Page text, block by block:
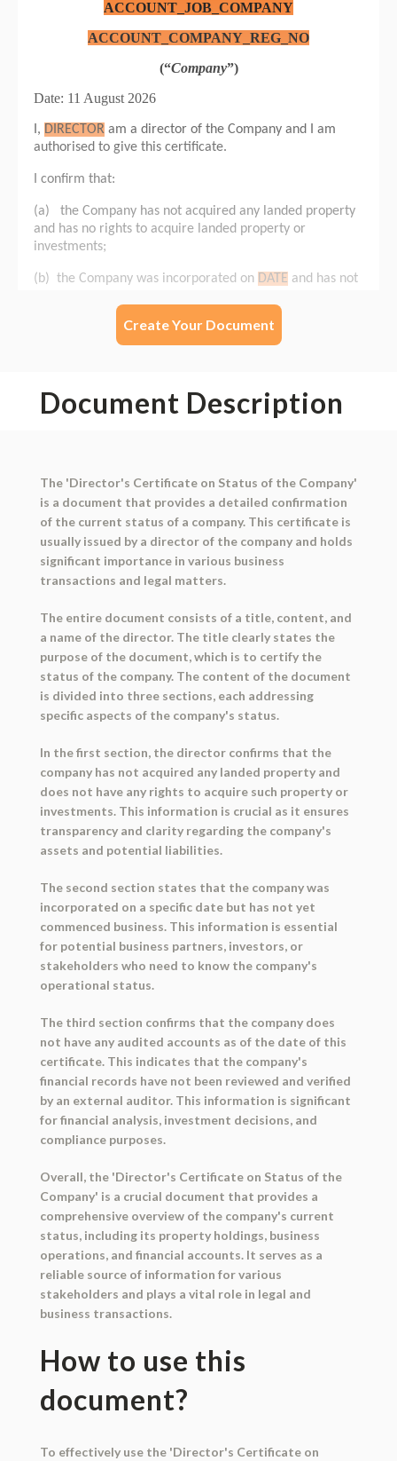
Create Your Document
Document Description
The 'Director's Certificate on Status of the Company'
is a document that provides a detailed confirmation
of the current status of a company. This certificate is
usually issued by a director of the company and holds
significant importance in various business
transactions and legal matters.
The entire document consists of a title, content, and
a name of the director. The title clearly states the
purpose of the document, which is to certify the
status of the company. The content of the document
is divided into three sections, each addressing
specific aspects of the company's status.
In the first section, the director confirms that the
company has not acquired any landed property and
does not have any rights to acquire such property or
investments. This information is crucial as it ensures
transparency and clarity regarding the company's
assets and potential liabilities.
The second section states that the company was
incorporated on a specific date but has not yet
commenced business. This information is essential
for potential business partners, investors, or
stakeholders who need to know the company's
operational status.
The third section confirms that the company does
not have any audited accounts as of the date of this
certificate. This indicates that the company's
financial records have not been reviewed and verified
by an external auditor. This information is significant
for financial analysis, investment decisions, and
compliance purposes.
Overall, the 'Director's Certificate on Status of the
Company' is a crucial document that provides a
comprehensive overview of the company's current
status, including its property holdings, business
operations, and financial accounts. It serves as a
reliable source of information for various
stakeholders and plays a vital role in legal and
business transactions.
How to use this
document?
To effectively use the 'Director's Certificate on